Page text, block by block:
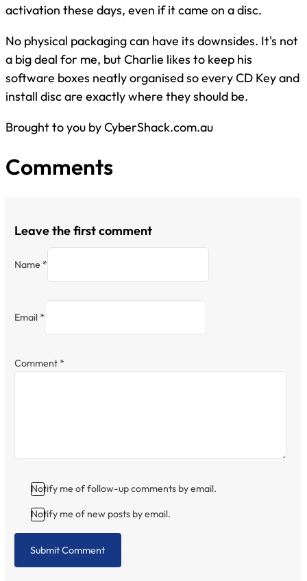
activation these days, even if it came on a disc.
No physical packaging can have its downsides. It's not
a big deal for me, but Charlie likes to keep his
software boxes neatly organised so every CD Key and
install disc are exactly where they should be.
Brought to you by CyberShack.com.au
Comments
Leave the first comment
Name *
Email *
Comment *
Notify me of follow-up comments by email.
Notify me of new posts by email.